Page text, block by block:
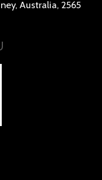
Australia, 2565